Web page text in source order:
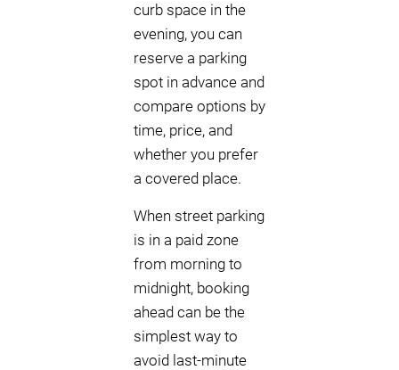
curb space in the
evening, you can
reserve a parking
spot in advance and
compare options by
time, price, and
whether you prefer
a covered place.
When street parking
is in a paid zone
from morning to
midnight, booking
ahead can be the
simplest way to
avoid last-minute